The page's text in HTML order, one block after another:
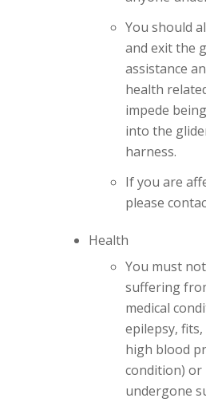
You should
and exit the
assistance
health
impede
into the
harness.
If you are
please
Health
You must
suffering
medical
epilepsy,
high blood
condition) or
undergone